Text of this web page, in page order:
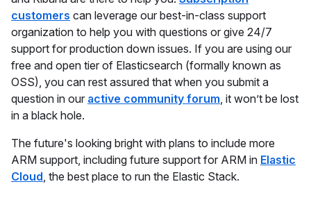
customers can leverage our best-in-class support
organization to help you with questions or give 24/7
support for production down issues. If you are using our
free and open tier of Elasticsearch (formally known as
OSS), you can rest assured that when you submit a
question in our active community forum, it won’t be lost
in a black hole.
The future's looking bright with plans to include more
ARM support, including future support for ARM in Elastic
Cloud, the best place to run the Elastic Stack.